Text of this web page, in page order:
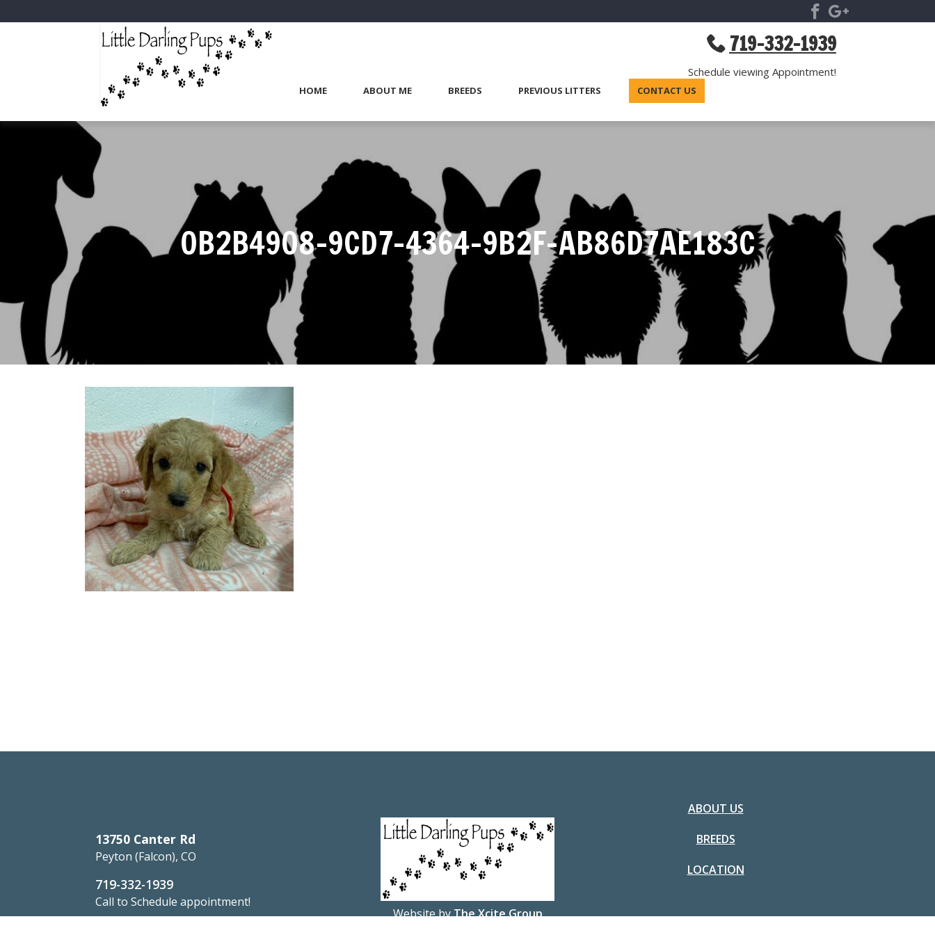
719-332-1939
Schedule viewing Appointment!
HOME ABOUT ME BREEDS PREVIOUS LITTERS CONTACT US
0B2B4908-9CD7-4364-9B2F-AB86D7AE183C
13750 Canter Rd
Peyton (Falcon), CO
719-332-1939
Call to Schedule appointment!
Website byThe Xcite Group
ABOUT US
BREEDS
LOCATION